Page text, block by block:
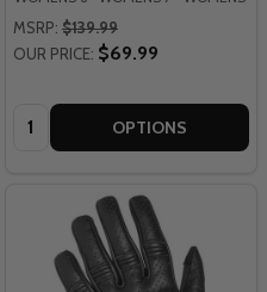
MSRP: $139.99
OUR PRICE: $69.99
Quantity: OPTIONS